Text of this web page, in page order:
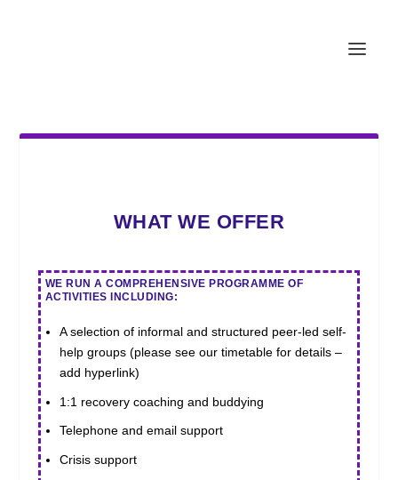
WHAT WE OFFER
WE RUN A COMPREHENSIVE PROGRAMME OF
ACTIVITIES INCLUDING:
A selection of informal and structured peer-led self-
help groups (please see our timetable for details –
add hyperlink)
1:1 recovery coaching and buddying
Telephone and email support
Crisis support